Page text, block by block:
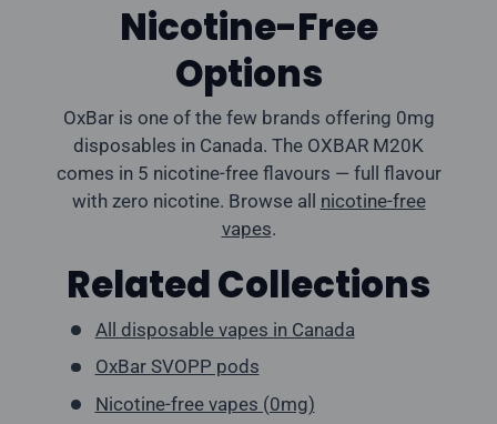
Nicotine-Free
Options
OxBar is one of the few brands offering 0mg
disposables in Canada. The OXBAR M20K
comes in 5 nicotine-free flavours — full flavour
with zero nicotine. Browse all nicotine-free
vapes.
Related Collections
All disposable vapes in Canada
OxBar SVOPP pods
Nicotine-free vapes (0mg)